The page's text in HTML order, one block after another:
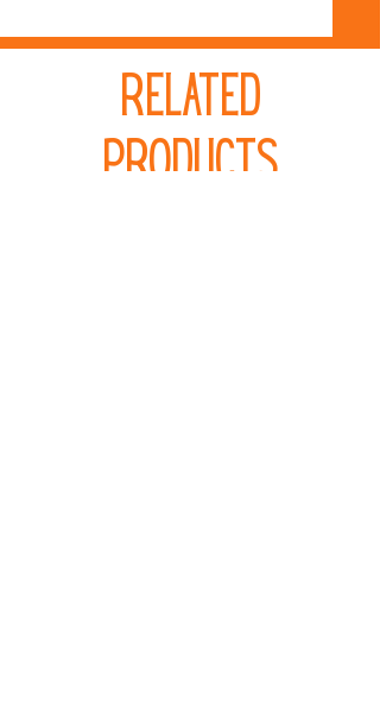
download link.
If it doesn't immediately appear,
30 days.
If you don't download the resource
during that time, send me a message
and I'll resend the links!
Related
Products